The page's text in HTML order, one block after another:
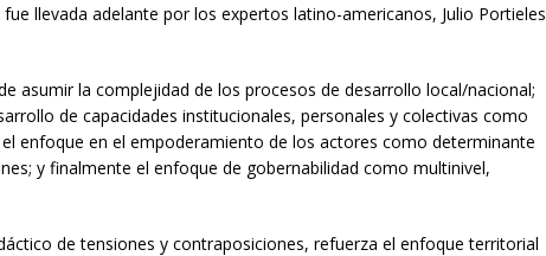
llevada adelante por los expertos latino-americanos, Julio Portieles
asumir la complejidad de los procesos de desarrollo local/nacional;
de capacidades institucionales, personales y colectivas como
enfoque en el empoderamiento de los actores como determinante
y finalmente el enfoque de gobernabilidad como multinivel,
de tensiones y contraposiciones, refuerza el enfoque territorial